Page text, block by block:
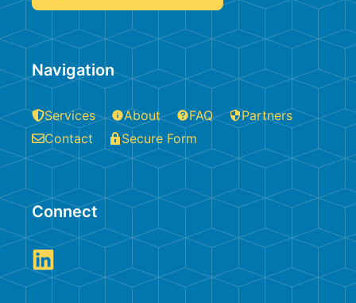
Navigation
Services About FAQ
Partners
Contact
Secure Form
Connect